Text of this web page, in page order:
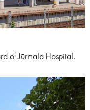
of Jūrmala Hospital.